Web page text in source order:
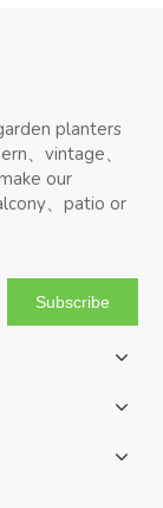
planters
、vintage、
our
、patio or
Subscribe